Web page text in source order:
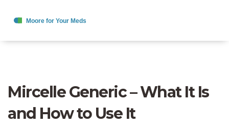
Mircelle Generic – What It Is
and How to Use It